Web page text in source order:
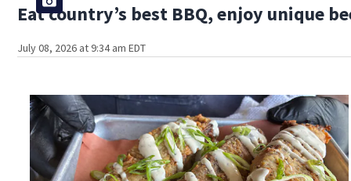
Eat country’s best BBQ, enjoy unique
July 08, 2026 at 9:34 am EDT